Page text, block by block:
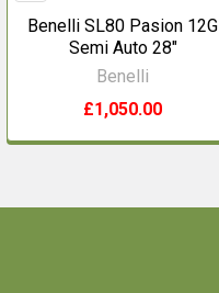
Benelli SL80 Pasion 12G
Semi Auto 28"
Benelli
£1,050.00